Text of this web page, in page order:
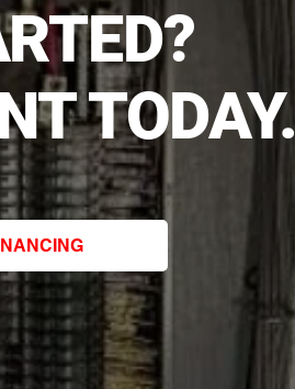
TODAY.